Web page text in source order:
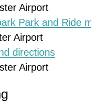
Airport
Park and Ride
Airport
directions
Airport